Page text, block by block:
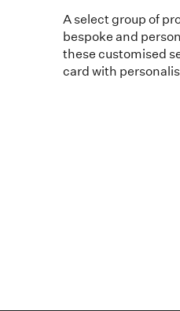
A select group of
bespoke and
these customised
card with